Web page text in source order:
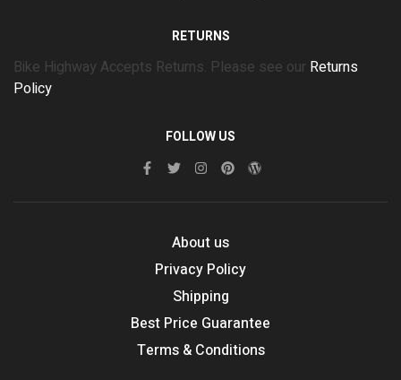
RETURNS
Bike Highway Accepts Returns. Please see our Returns
Policy
FOLLOW US
About us
Privacy Policy
Shipping
Best Price Guarantee
Terms & Conditions